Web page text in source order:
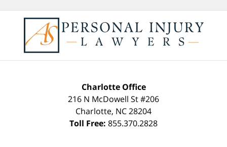
Charlotte Office
216 N McDowell St #206
Charlotte, NC28204
Toll Free: 855.370.2828